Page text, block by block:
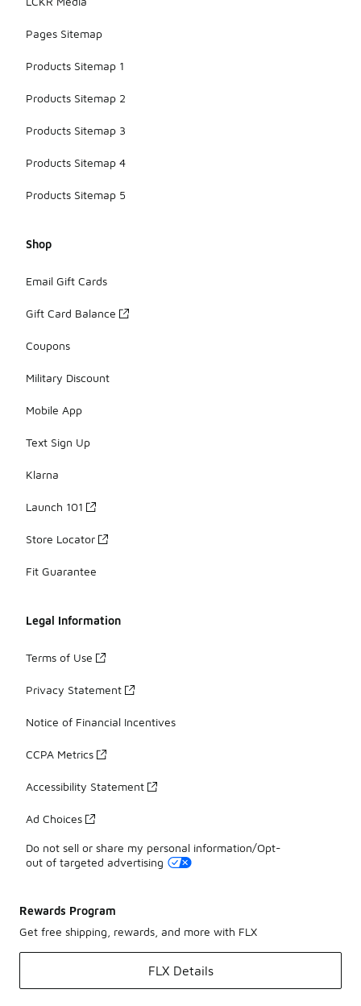
Pages Sitemap
Products Sitemap 1
Products Sitemap 2
Products Sitemap 3
Products Sitemap 4
Products Sitemap 5
Shop
Email Gift Cards
Gift Card Balance
Coupons
Military Discount
Mobile App
Text Sign Up
Klarna
Launch 101
Store Locator
Fit Guarantee
Legal Information
Terms of Use
Privacy Statement
Notice of Financial Incentives
CCPA Metrics
Accessibility Statement
Ad Choices
Do not sell or share my personal information/Opt-
out of targeted advertising
Rewards Program
Get free shipping, rewards, and more with FLX
FLX Details